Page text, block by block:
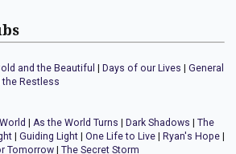
and the Beautiful | Days of our Lives | General
the Restless
| As the World Turns | Dark Shadows | The
| Guiding Light | One Life to Live | Ryan's Hope |
Tomorrow | The Secret Storm